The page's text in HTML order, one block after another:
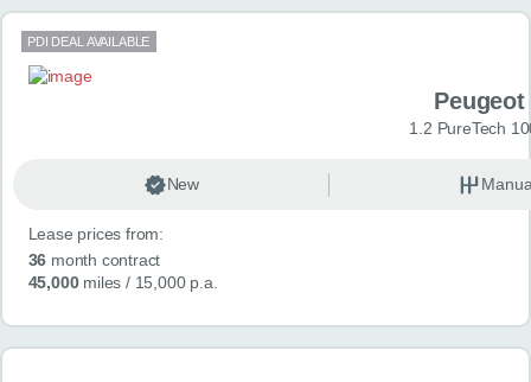
PDI DEAL AVAILABLE
Peugeot
1.2 PureTech
New
Lease prices from:
36 month contract
45,000miles / 15,000 p.a.